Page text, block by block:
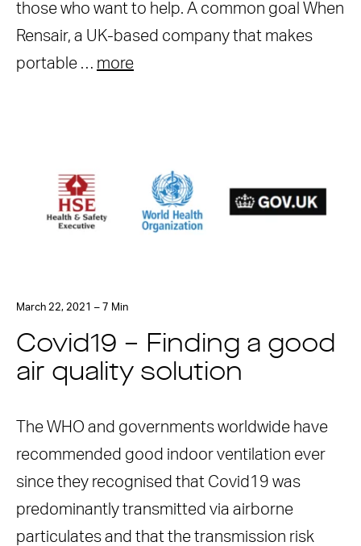
those who want to help. A common goal When
Rensair, a UK-based company that makes
portable … more
March 22, 2021 – 7 Min
Covid19 – Finding a good
air quality solution
The WHO and governments worldwide have
recommended good indoor ventilation ever
since they recognised that Covid19 was
predominantly transmitted via airborne
particulates and that the transmission risk